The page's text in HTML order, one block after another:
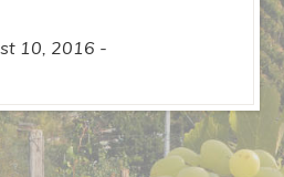
10, 2016